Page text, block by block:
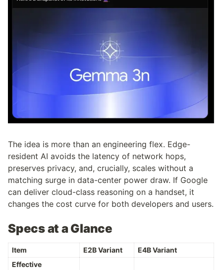
The idea is more than an engineering flex. Edge-
resident AI avoids the latency of network hops,
preserves privacy, and, crucially, scales without a
matching surge in data-center power draw. If Google
can deliver cloud-class reasoning on a handset, it
changes the cost curve for both developers and users.
Specs at a Glance
Item E2B Variant
E4B Variant
Effective